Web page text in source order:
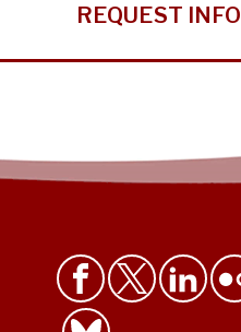
REQUEST INFO